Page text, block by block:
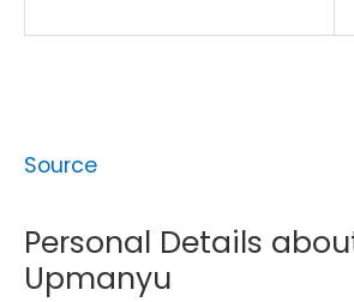
Source
Personal Details
Upmanyu